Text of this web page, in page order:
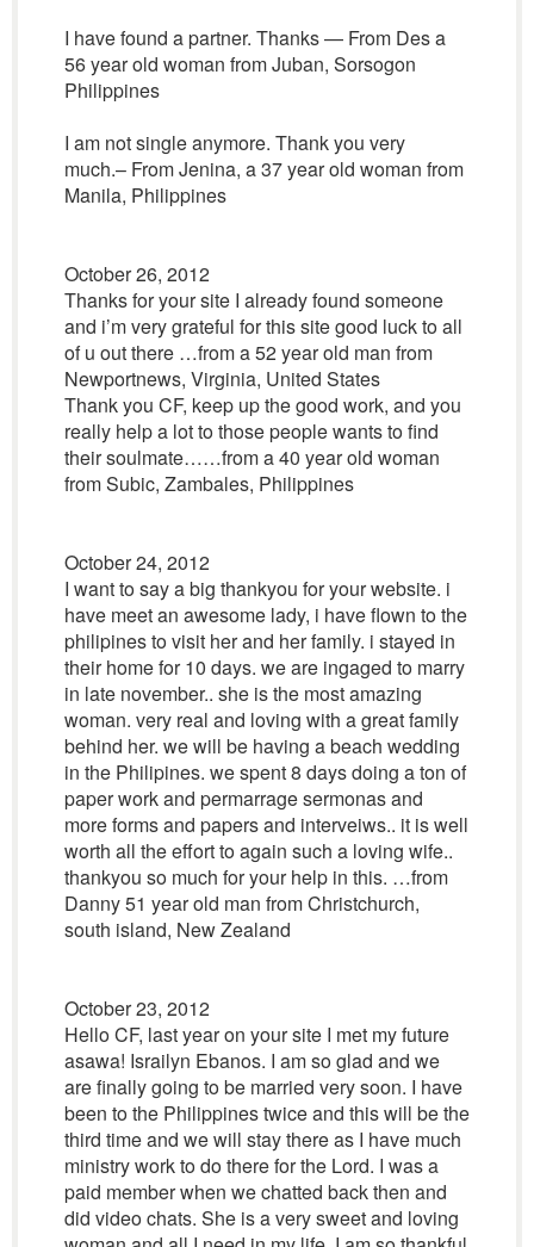
I have found a partner. Thanks — From Des a
56 year old woman from Juban, Sorsogon
Philippines
I am not single anymore. Thank you very
much.– From Jenina, a 37 year old woman from
Manila, Philippines
October 26, 2012
Thanks for your site I already found someone
and i’m very grateful for this site good luck to all
of u out there …from a 52 year old man from
Newportnews, Virginia, United States
Thank you CF, keep up the good work, and you
really help a lot to those people wants to find
their soulmate……from a 40 year old woman
from Subic, Zambales, Philippines
October 24, 2012
I want to say a big thankyou for your website. i
have meet an awesome lady, i have flown to the
philipines to visit her and her family. i stayed in
their home for 10 days. we are ingaged to marry
in late november.. she is the most amazing
woman. very real and loving with a great family
behind her. we will be having a beach wedding
in the Philipines. we spent 8 days doing a ton of
paper work and permarrage sermonas and
more forms and papers and interveiws.. it is well
worth all the effort to again such a loving wife..
thankyou so much for your help in this. …from
Danny 51 year old man from Christchurch,
south island, New Zealand
October 23, 2012
Hello CF, last year on your site I met my future
asawa! Israilyn Ebanos. I am so glad and we
are finally going to be married very soon. I have
been to the Philippines twice and this will be the
third time and we will stay there as I have much
ministry work to do there for the Lord. I was a
paid member when we chatted back then and
did video chats. She is a very sweet and loving